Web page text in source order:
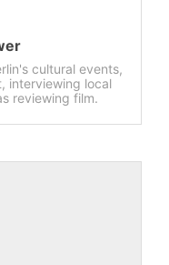
cultural events,
interviewing local
reviewing film.